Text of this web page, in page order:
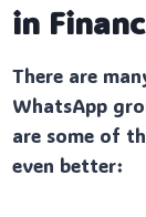
in
There are
WhatsApp
are some of
even better: